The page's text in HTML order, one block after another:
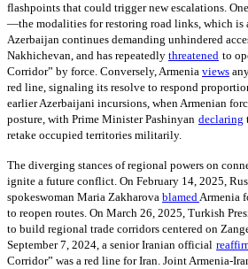
flashpoints that could trigger new escalations.
—the modalities for restoring road links, which is
Azerbaijan continues demanding unhindered
Nakhichevan, and has repeatedly threatened to
Corridor” by force. Conversely, Armenia views
red line, signaling its resolve to respond
earlier Azerbaijani incursions, when Armenian
posture, with Prime Minister Pashinyan declaring
retake occupied territories militarily.
The diverging stances of regional powers on
ignite a future conflict. On February 14, 2025,
spokeswoman Maria Zakharova blamedArmenia
to reopen routes. On March 26, 2025, Turkish
to build regional trade corridors centered on
September 7, 2024, a senior Iranian official
Corridor” was a red line for Iran. Joint Armenia-